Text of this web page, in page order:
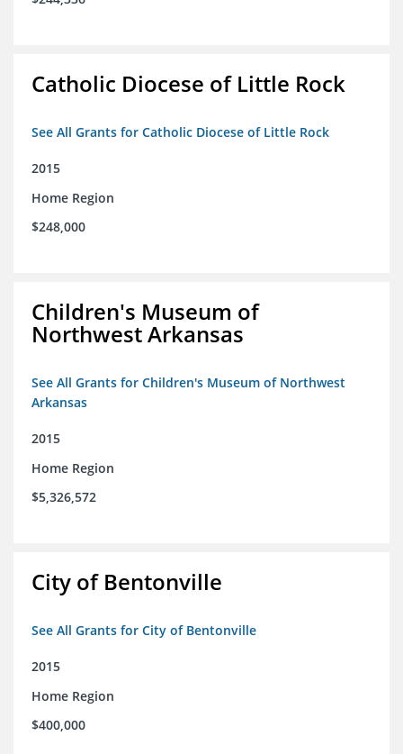
Catholic Diocese of Little Rock
See All Grants for Catholic Diocese of Little Rock
2015
Home Region
$248,000
Children's Museum of
Northwest Arkansas
See All Grants for Children's Museum of Northwest
Arkansas
2015
Home Region
$5,326,572
City of Bentonville
See All Grants for City of Bentonville
2015
Home Region
$400,000